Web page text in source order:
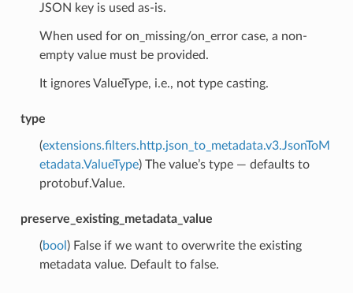
JSON key is used as-is.
When used for on_missing/on_error case, a non-
empty value must be provided.
It ignores ValueType, i.e., not type casting.
type
(extensions.filters.http.json_to_metadata.v3.JsonToM
etadata.ValueType) The value’s type — defaults to
protobuf.Value.
preserve_existing_metadata_value
(bool ) False if we want to overwrite the existing
metadata value. Default to false.